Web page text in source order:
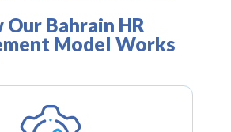
Our Bahrain HR
Model Works